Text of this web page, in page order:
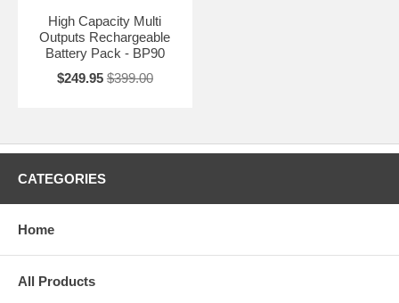
High Capacity Multi
Outputs Rechargeable
Battery Pack - BP90
$249.95 $399.00
CATEGORIES
Home
All Products